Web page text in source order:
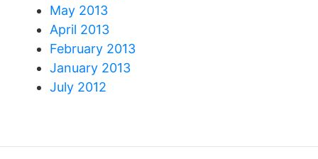
May 2013
April 2013
February 2013
January 2013
July 2012